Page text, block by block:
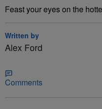
Feast your eyes on the
Written by
Alex Ford
Comments